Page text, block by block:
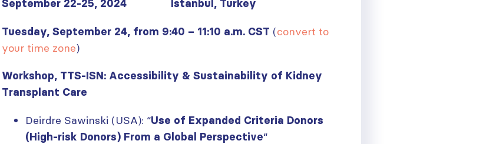
September 22-25, 2024 Istanbul, Turkey
Tuesday, September 24, from 9:40 – 11:10 a.m. CST (convert to
your time zone)
Workshop, TTS-ISN: Accessibility & Sustainability of Kidney
Transplant Care
Deirdre Sawinski (USA): “Use of Expanded Criteria Donors
(High-risk Donors) From a Global Perspective“
Working Group
connects transplant
summaries on
belimumab in lupus